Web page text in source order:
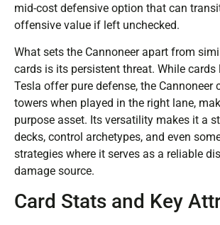
mid-cost defensive option that can
offensive value if left unchecked.
What sets the Cannoneer apart from
cards is its persistent threat. While cards
Tesla offer pure defense, the Cannoneer
towers when played in the right lane,
purpose asset. Its versatility makes it a
decks, control archetypes, and even
strategies where it serves as a reliable
damage source.
Card Stats and Key